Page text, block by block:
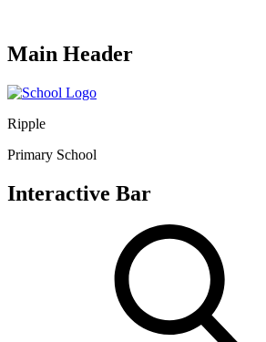
Main Header
Ripple
Primary School
Interactive Bar